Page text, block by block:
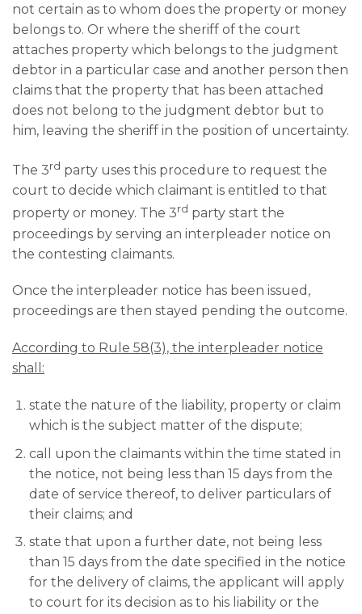
not certain as to whom does the property or money
belongs to. Or where the sheriff of the court
attaches property which belongs to the judgment
debtor in a particular case and another person then
claims that the property that has been attached
does not belong to the judgment debtor but to
him, leaving the sheriff in the position of uncertainty.
The 3rd party uses this procedure to request the
court to decide which claimant is entitled to that
property or money. The 3rd party start the
proceedings by serving an interpleader notice on
the contesting claimants.
Once the interpleader notice has been issued,
proceedings are then stayed pending the outcome.
According to Rule 58(3), the interpleader notice
shall:
state the nature of the liability, property or claim
which is the subject matter of the dispute;
call upon the claimants within the time stated in
the notice, not being less than 15 days from the
date of service thereof, to deliver particulars of
their claims; and
state that upon a further date, not being less
than 15 days from the date specified in the notice
for the delivery of claims, the applicant will apply
to court for its decision as to his liability or the